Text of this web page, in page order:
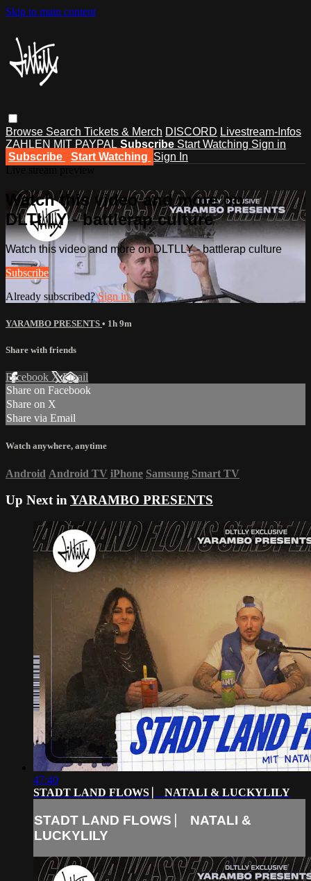
Skip to main content
Browse Search Tickets & Merch DISCORD Livestream-Infos
ZAHLEN MIT PAYPAL Subscribe Start Watching Sign in
Subscribe
Start Watching Sign In
Watch this video and more on
DLTLLY - battlerap culture
Watch this video and more on DLTLLY - battlerap culture
Subscribe
Already subscribed?Sign in
YARAMBO PRESENTS • 1h 9m
Share with friends
Facebook XEmail
Share on Facebook
Share on X
Share via Email
Watch anywhere, anytime
Android Android TV iPhone Samsung Smart TV
Up Next inYARAMBO PRESENTS
47:40
STADT LAND FLOWS ⎸ NATALI & LUCKYLILY
STADT LAND FLOWS ⎸ NATALI &
LUCKYLILY